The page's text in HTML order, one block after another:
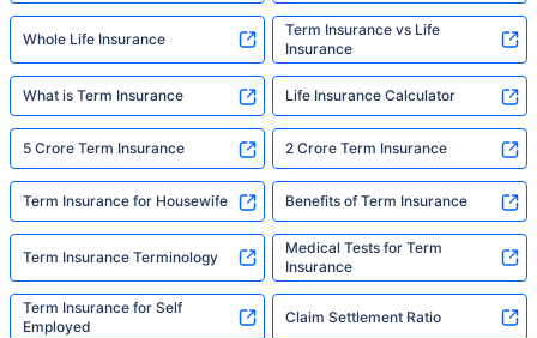
Whole Life Insurance
Term Insurance vs Life
Insurance
What is Term Insurance Life Insurance Calculator
5 Crore Term Insurance 2 Crore Term Insurance
Term Insurance for Housewife Benefits of Term Insurance
Term Insurance Terminology
Medical Tests for Term
Insurance
Term Insurance for Self
Employed
Claim Settlement Ratio